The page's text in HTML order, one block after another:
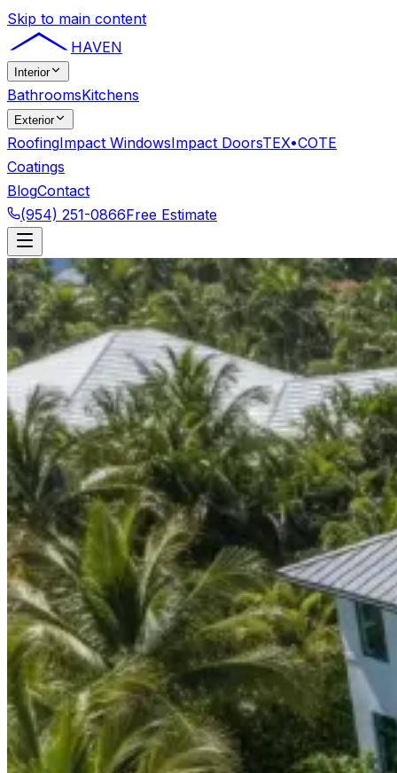
Skip to main content
HAVEN
Interior
BathroomsKitchens
Exterior
RoofingImpact WindowsImpact DoorsTEX•COTE
Coatings
BlogContact
(954) 251-0866Free Estimate